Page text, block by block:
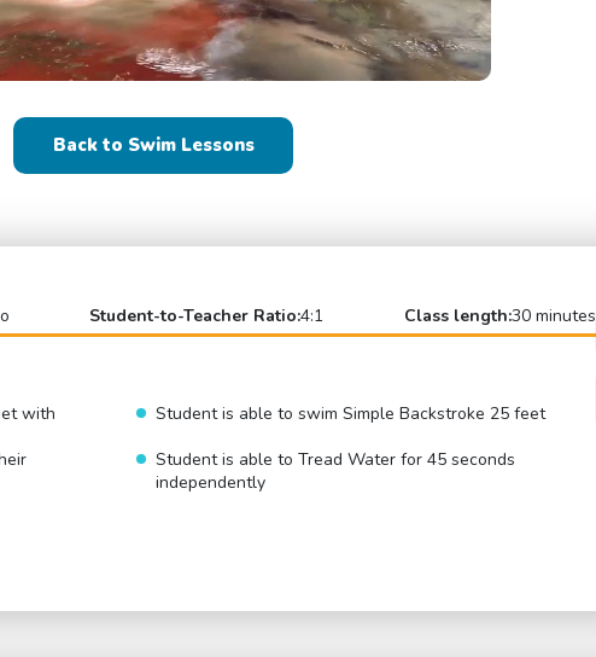
Back to Swim Lessons
Student-to-Teacher Ratio:4:1 Class length:30 minutes
with
Student is able to swim Simple Backstroke 25 feet
Student is able to Tread Water for 45 seconds
independently